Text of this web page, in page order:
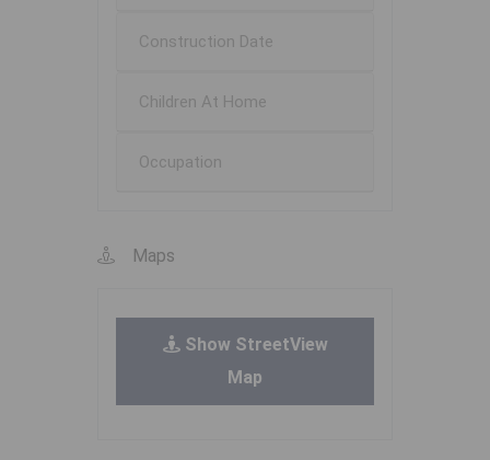
Construction Date
Children At Home
Occupation
Maps
Show StreetView
Map